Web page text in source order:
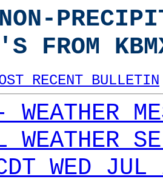
FROM
RECENT BULLETIN
WEATHER
WEATHER
WED